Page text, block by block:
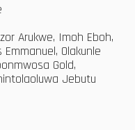
Arukwe, Imoh Eboh,
Olakunle
Gold,
Jebutu